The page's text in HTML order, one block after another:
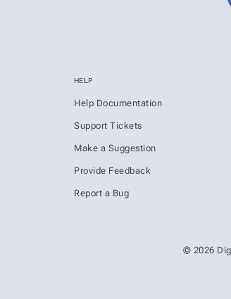
HELP
Help Documentation
Support Tickets
Make a Suggestion
Provide Feedback
Report a Bug
© 2026